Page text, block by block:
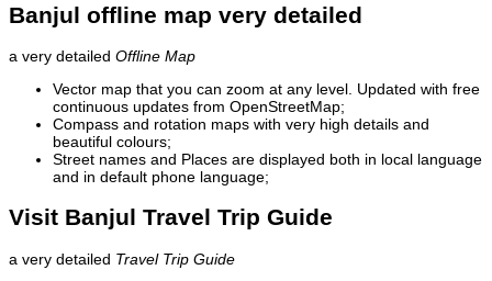
Banjul offline map very detailed
a very detailed Offline Map
Vector map that you can zoom at any level. Updated with free
continuous updates from OpenStreetMap;
Compass and rotation maps with very high details and
beautiful colours;
Street names and Places are displayed both in local language
and in default phone language;
Visit Banjul Travel Trip Guide
a very detailed Travel Trip Guide